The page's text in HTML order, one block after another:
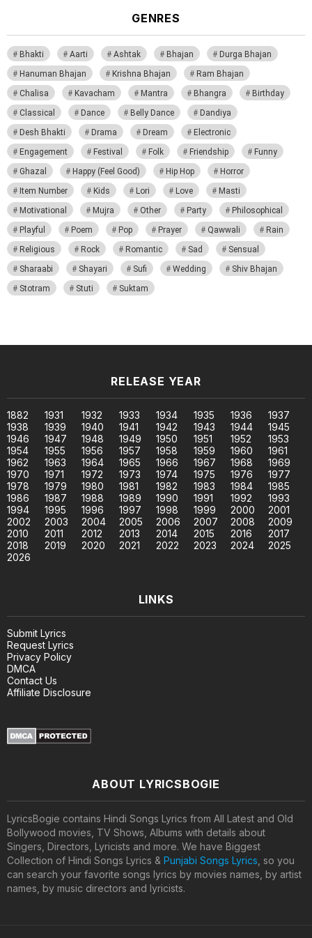
GENRES
Bhakti Aarti Ashtak Bhajan
Durga Bhajan
Hanuman Bhajan
Krishna Bhajan
Ram Bhajan
Chalisa
Kavacham Mantra Bhangra
Birthday
Classical
Dance Belly Dance
Dandiya
Desh Bhakti
Drama Dream
Electronic
Engagement
Festival Folk Friendship
Funny
Ghazal
Happy (Feel Good) Hip Hop
Horror
Item Number
Kids Lori Love
Masti
Motivational
Mujra Other Party
Philosophical
Playful
Poem Pop Prayer Qawwali
Rain
Religious
Rock Romantic Sad
Sensual
Sharaabi
Shayari Sufi Wedding
Shiv Bhajan
Stotram
Stuti Suktam
RELEASE YEAR
1882 1931 1932 1933 1934 1935 1936
1937
1938
1939 1940 1941 1942 1943 1944
1945
1946
1947 1948 1949 1950 1951 1952
1953
1954
1955 1956 1957 1958 1959 1960
1961
1962
1963 1964 1965 1966 1967 1968
1969
1970
1971 1972 1973 1974 1975 1976
1977
1978
1979 1980 1981 1982 1983 1984
1985
1986
1987 1988 1989 1990 1991 1992
1993
1994
1995 1996 1997 1998 1999 2000
2001
2002
2003 2004 2005 2006 2007 2008
2009
2010
2011 2012 2013 2014 2015 2016
2017
2018
2019 2020 2021 2022 2023 2024
2025
2026
LINKS
Submit Lyrics
Request Lyrics
Privacy Policy
DMCA
Contact Us
Affiliate Disclosure
ABOUT LYRICSBOGIE
LyricsBogie contains Hindi Songs Lyrics from All Latest and Old
Bollywood movies, TV Shows, Albums with details about
Singers, Directors, Lyricists and more. We have Biggest
Collection of Hindi Songs Lyrics & Punjabi Songs Lyrics , so you
can search your favorite songs lyrics by movies names, by artist
names, by music directors and lyricists.